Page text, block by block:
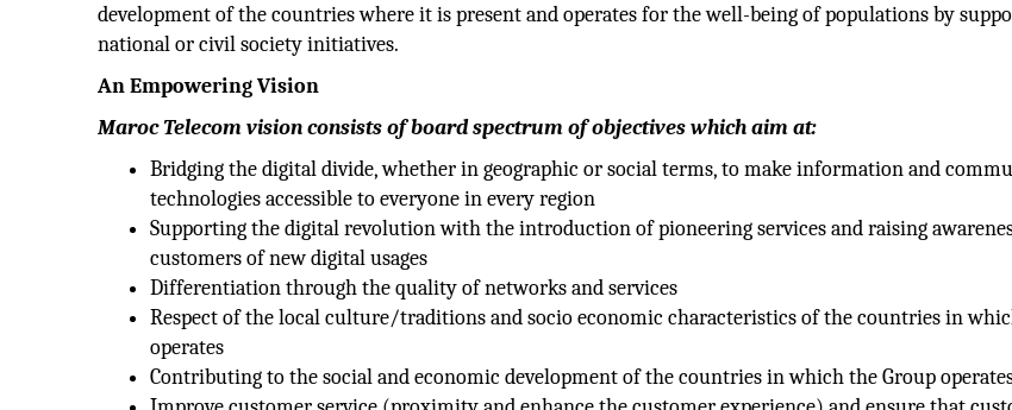
development of the countries where it is present and operates for the well-being of populations by
national or civil society initiatives.
An Empowering Vision
Maroc Telecom vision consists of board spectrum of objectives which aim at:
Bridging the digital divide, whether in geographic or social terms, to make information and
technologies accessible to everyone in every region
Supporting the digital revolution with the introduction of pioneering services and raising
customers of new digital usages
Differentiation through the quality of networks and services
Respect of the local culture/traditions and socio economic characteristics of the countries in
operates
Contributing to the social and economic development of the countries in which the Group